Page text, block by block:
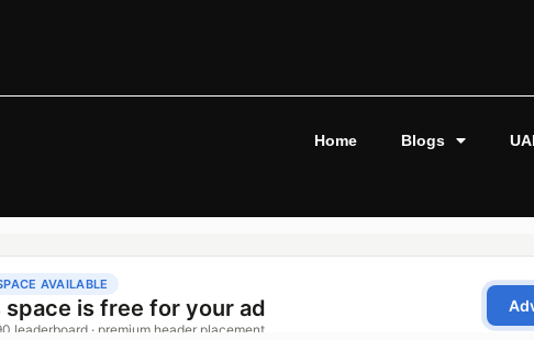
Home Blogs